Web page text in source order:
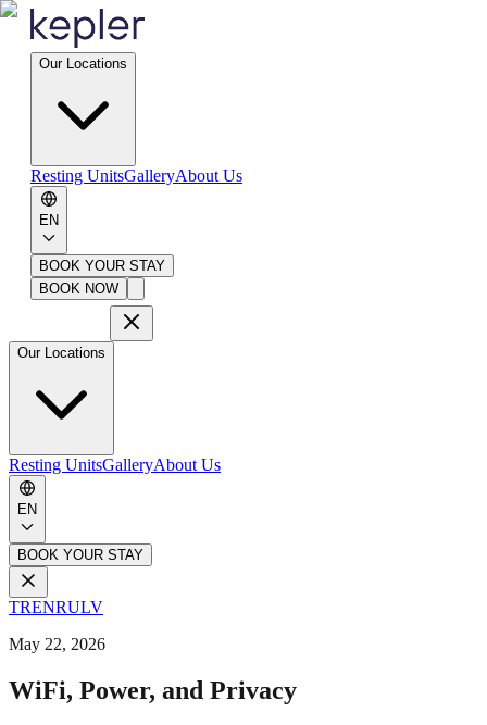
Our Locations
Resting UnitsGalleryAbout Us
EN
BOOK YOUR STAY
BOOK NOW
Our Locations
Resting UnitsGalleryAbout Us
EN
BOOK YOUR STAY
TRENRULV
May 22, 2026
WiFi, Power, and Privacy